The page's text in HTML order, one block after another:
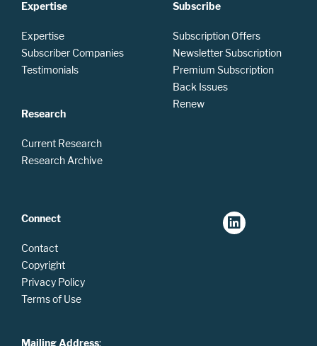
Expertise
Expertise
Subscriber Companies
Testimonials
Research
Current Research
Research Archive
Subscribe
Subscription Offers
Newsletter Subscription
Premium Subscription
Back Issues
Renew
Connect
Contact
Copyright
Privacy Policy
Terms of Use
Mailing Address: